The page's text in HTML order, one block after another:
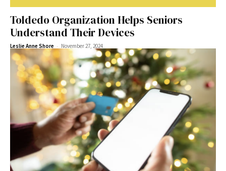
Toldedo Organization Helps Seniors
Understand Their Devices
Leslie Anne Shore - November 27, 2024